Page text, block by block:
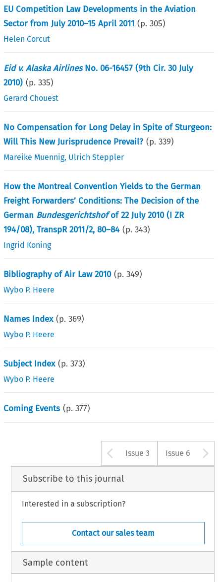
EU Competition Law Developments in the Aviation
Sector from July 2010–15 April 2011 (p.305)
Helen Corcut
Eid v. Alaska AirlinesNo. 06-16457 (9th Cir. 30 July
2010) (p.335)
Gerard Chouest
No Compensation for Long Delay in Spite of Sturgeon:
Will This New Jurisprudence Prevail? (p.339)
Mareike Muennig, Ulrich Steppler
How the Montreal Convention Yields to the German
Freight Forwarders’ Conditions: The Decision of the
German Bundesgerichtshofof 22 July 2010 (I ZR
194/08), TranspR 2011/2, 80–84 (p.343)
Ingrid Koning
Bibliography of Air Law 2010 (p.349)
Wybo P. Heere
Names Index (p.369)
Wybo P. Heere
Subject Index (p.373)
Wybo P. Heere
Coming Events (p.377)
Arrow button
Issue 3 Issue 6
Subscribe to this journal
Interested in a subscription?
Contact our sales team
Sample content